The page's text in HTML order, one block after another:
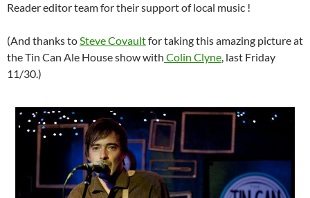
Reader editor team for their support of local music !
(And thanks toSteve Covaultfor taking this amazing picture at
the Tin Can Ale House show with Colin Clyne, last Friday
11/30.)